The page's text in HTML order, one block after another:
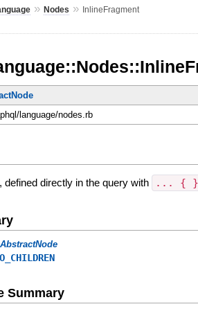
» Nodes » InlineFragment
language/nodes.rb
defined directly in the query with ... { }
AbstractNode
Summary